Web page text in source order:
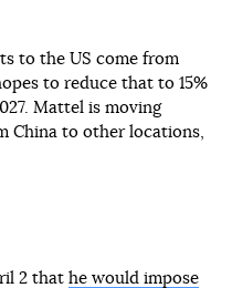
to the US come from
to reduce that to 15%
Mattel is moving
China to other locations,
2 that he would impose